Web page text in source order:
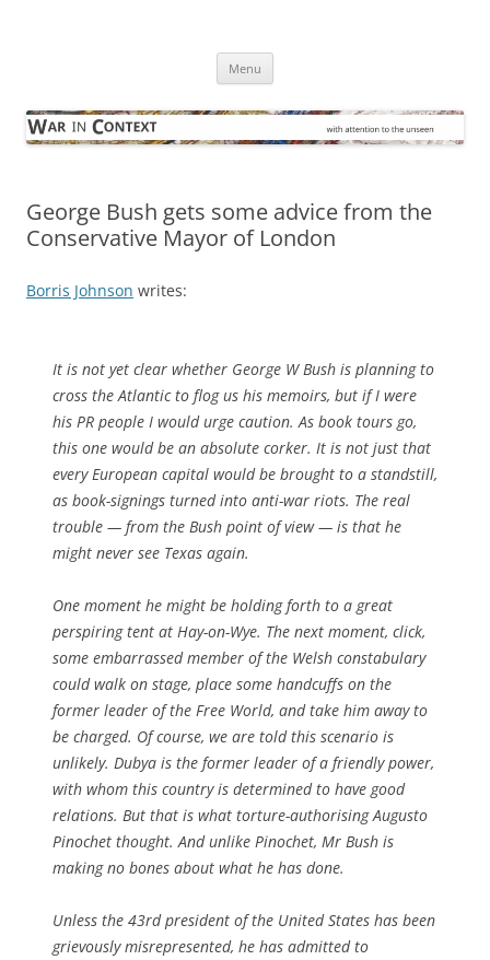
Menu
George Bush gets some advice from the
Conservative Mayor of London
Borris Johnson writes:
It is not yet clear whether George W Bush is planning to
cross the Atlantic to flog us his memoirs, but if I were
his PR people I would urge caution. As book tours go,
this one would be an absolute corker. It is not just that
every European capital would be brought to a standstill,
as book-signings turned into anti-war riots. The real
trouble — from the Bush point of view — is that he
might never see Texas again.
One moment he might be holding forth to a great
perspiring tent at Hay-on-Wye. The next moment, click,
some embarrassed member of the Welsh constabulary
could walk on stage, place some handcuffs on the
former leader of the Free World, and take him away to
be charged. Of course, we are told this scenario is
unlikely. Dubya is the former leader of a friendly power,
with whom this country is determined to have good
relations. But that is what torture-authorising Augusto
Pinochet thought. And unlike Pinochet, Mr Bush is
making no bones about what he has done.
Unless the 43rd president of the United States has been
grievously misrepresented, he has admitted to